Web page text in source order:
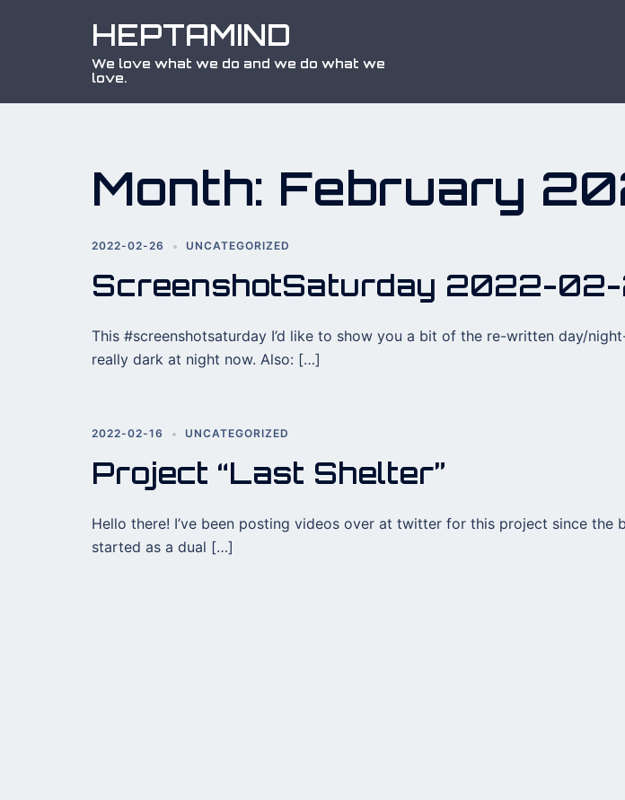
HEPTAMIND
We love what we do and we do what we
love.
Month: February
2022-02-26 UNCATEGORIZED
ScreenshotSaturday 2022-
This #screenshotsaturday I’d like to show you a bit of the re-written day/
really dark at night now. Also: […]
2022-02-16 UNCATEGORIZED
Project “Last Shelter”
Hello there! I’ve been posting videos over at twitter for this project since the
started as a dual […]